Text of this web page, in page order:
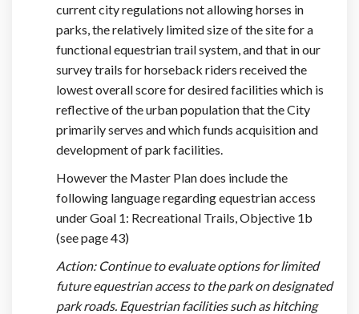
current city regulations not allowing horses in
parks, the relatively limited size of the site for a
functional equestrian trail system, and that in our
survey trails for horseback riders received the
lowest overall score for desired facilities which is
reflective of the urban population that the City
primarily serves and which funds acquisition and
development of park facilities.
However the Master Plan does include the
following language regarding equestrian access
under Goal 1: Recreational Trails, Objective 1b
(see page 43)
Action: Continue to evaluate options for limited
future equestrian access to the park on designated
park roads. Equestrian facilities such as hitching